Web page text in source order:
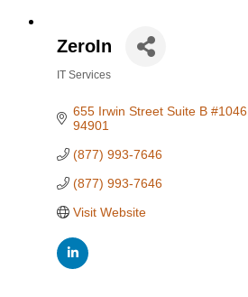
ZeroIn
IT Services
655 Irwin Street Suite B #1046
94901
(877) 993-7646
(877) 993-7646
Visit Website